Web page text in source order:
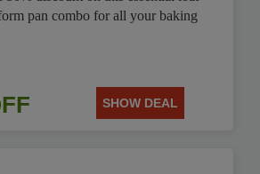
pan combo for all your baking
SHOW DEAL